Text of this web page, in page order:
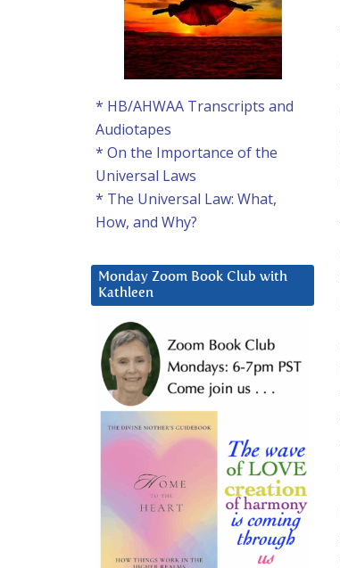
* HB/AHWAA Transcripts and
Audiotapes
* On the Importance of the
Universal Laws
* The Universal Law: What,
How, and Why?
Monday Zoom Book Club with
Kathleen